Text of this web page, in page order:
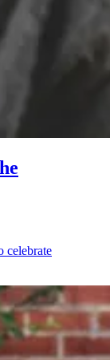
celebrate